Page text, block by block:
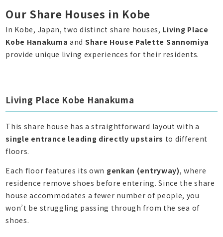
Our Share Houses in Kobe
In Kobe, Japan, two distinct share houses, Living Place
Kobe Hanakuma and Share House Palette Sannomiya
provide unique living experiences for their residents.
Living Place Kobe Hanakuma
This share house has a straightforward layout with a
single entrance leading directly upstairs to different
floors.
Each floor features its own genkan (entryway), where
residence remove shoes before entering. Since the share
house accommodates a fewer number of people, you
won’t be struggling passing through from the sea of
shoes.